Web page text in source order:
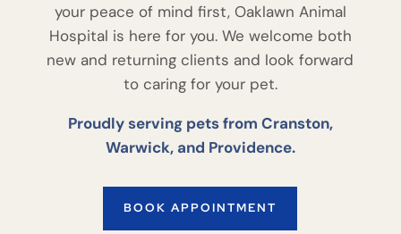
your peace of mind first, Oaklawn Animal
Hospital is here for you. We welcome both
new and returning clients and look forward
to caring for your pet.
Proudly serving pets from Cranston,
Warwick, and Providence.
BOOK APPOINTMENT